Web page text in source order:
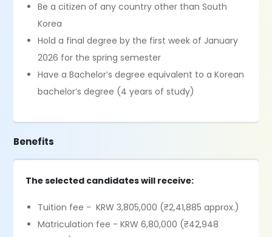
Be a citizen of any country other than South
Korea
Hold a final degree by the first week of January
2026 for the spring semester
Have a Bachelor’s degree equivalent to a Korean
bachelor’s degree (4 years of study)
Benefits
The selected candidates will receive:
Tuition fee - KRW 3,805,000 (₹2,41,885 approx.)
Matriculation fee - KRW 6,80,000 (₹42,948